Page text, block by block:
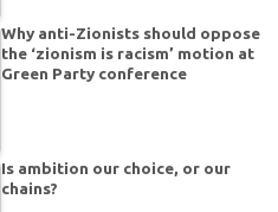
Why anti-Zionists should oppose
the ‘zionism is racism’ motion at
Green Party conference
Is ambition our choice, or our
chains?